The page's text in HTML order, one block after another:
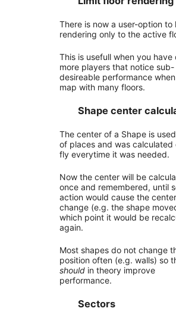
There is now a user-option to
rendering only to the active
This is usefull when you have
more players that notice sub-
desireable performance
map with many floors.
Shape center
The center of a Shape is
of places and was calculated
fly everytime it was needed.
Now the center will be
once and remembered, until
action would cause the
change (e.g. the shape
which point it would be
again.
Most shapes do not change
position often (e.g. walls) so
should in theory improve
performance.
Sectors